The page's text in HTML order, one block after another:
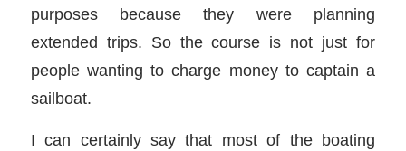
purposes because they were planning
extended trips. So the course is not just for
people wanting to charge money to captain a
sailboat.
I can certainly say that most of the boating